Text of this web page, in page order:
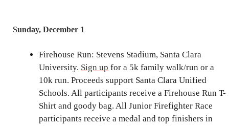
Sunday, December 1
Firehouse Run: Stevens Stadium, Santa Clara
University. Sign up for a 5k family walk/run or a
10k run. Proceeds support Santa Clara Unified
Schools. All participants receive a Firehouse Run T-
Shirt and goody bag. All Junior Firefighter Race
participants receive a medal and top finishers in